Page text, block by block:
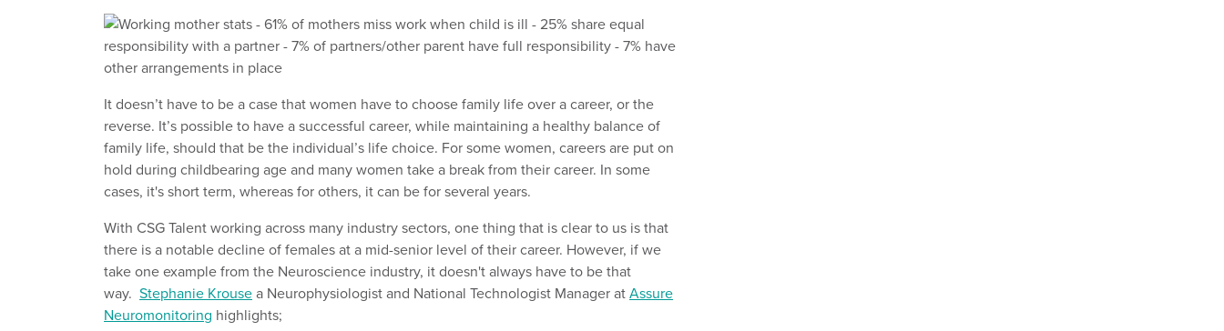
It doesn’t have to be a case that women have to choose family life over a career, or the
reverse. It’s possible to have a successful career, while maintaining a healthy balance of
family life, should that be the individual’s life choice. For some women, careers are put on
hold during childbearing age and many women take a break from their career. In some
cases, it's short term, whereas for others, it can be for several years.
With CSG Talent working across many industry sectors, one thing that is clear to us is that
there is a notable decline of females at a mid-senior level of their career. However, if we
take one example from the Neuroscience industry, it doesn't always have to be that
way. Stephanie Krousea Neurophysiologist and National Technologist Manager atAssure
Neuromonitoring highlights;